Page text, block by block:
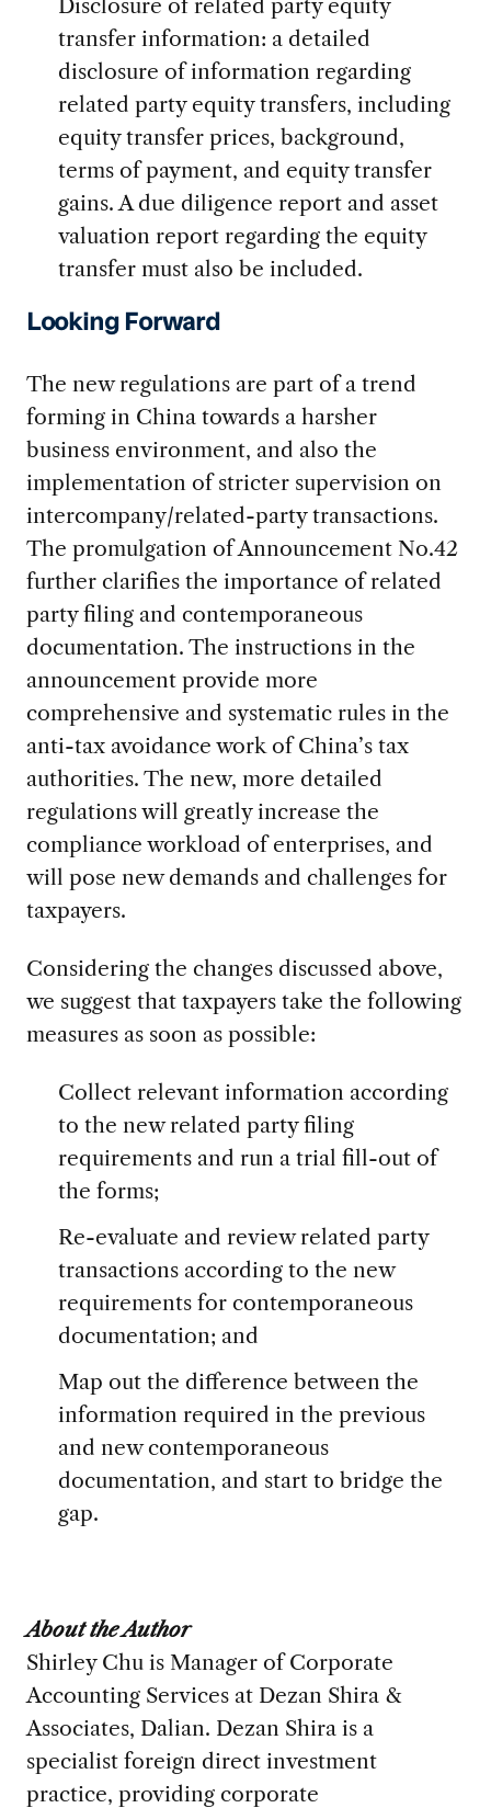
transfer information: a detailed
disclosure of information regarding
related party equity transfers, including
equity transfer prices, background,
terms of payment, and equity transfer
gains. A due diligence report and asset
valuation report regarding the equity
transfer must also be included.
Looking Forward
The new regulations are part of a trend
forming in China towards a harsher
business environment, and also the
implementation of stricter supervision on
intercompany/related-party transactions.
The promulgation of Announcement No.42
further clarifies the importance of related
party filing and contemporaneous
documentation. The instructions in the
announcement provide more
comprehensive and systematic rules in the
anti-tax avoidance work of China’s tax
authorities. The new, more detailed
regulations will greatly increase the
compliance workload of enterprises, and
will pose new demands and challenges for
taxpayers.
Considering the changes discussed above,
we suggest that taxpayers take the following
measures as soon as possible:
Collect relevant information according
to the new related party filing
requirements and run a trial fill-out of
the forms;
Re-evaluate and review related party
transactions according to the new
requirements for contemporaneous
documentation; and
Map out the difference between the
information required in the previous
and new contemporaneous
documentation, and start to bridge the
gap.
About the Author
Shirley Chu is Manager of Corporate
Accounting Services at Dezan Shira &
Associates, Dalian. Dezan Shira is a
specialist foreign direct investment
practice, providing corporate